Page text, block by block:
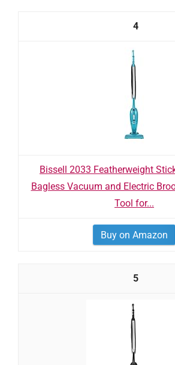
4
Bissell 2033 Featherweight
Bagless Vacuum and Electric
Tool for...
Buy on Amazon
5